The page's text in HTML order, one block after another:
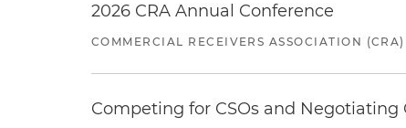
2026 CRA Annual Conference
COMMERCIAL RECEIVERS ASSOCIATION (CRA)
Competing for CSOs and Negotiating